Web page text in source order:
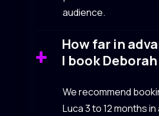
audience.
How far in
I book
We recommend
Luca 3 to 12 months